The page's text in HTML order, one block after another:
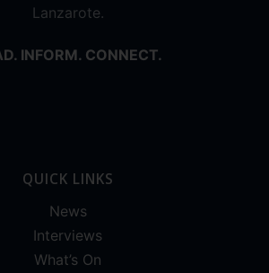
Lanzarote.
INFORM. CONNECT.
QUICK LINKS
News
Interviews
What’s On